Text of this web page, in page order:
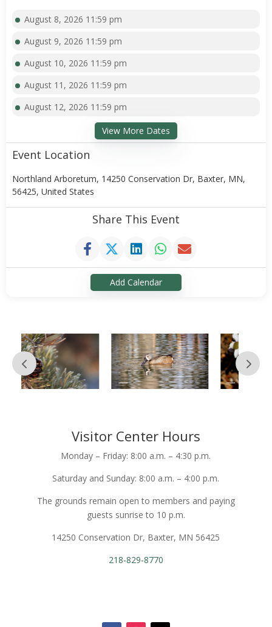
August 8, 2026 11:59 pm
August 9, 2026 11:59 pm
August 10, 2026 11:59 pm
August 11, 2026 11:59 pm
August 12, 2026 11:59 pm
View More Dates
Event Location
Northland Arboretum, 14250 Conservation Dr, Baxter, MN,
56425, United States
Share This Event
Add Calendar
Visitor Center Hours
Monday – Friday: 8:00 a.m. – 4:30 p.m.
Saturday and Sunday: 8:00 a.m. – 4:00 p.m.
The grounds remain open to members and paying
guests sunrise to 10 p.m.
14250 Conservation Dr, Baxter, MN 56425
218-829-8770